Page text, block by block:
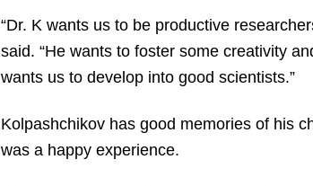
“Dr. K wants us to be productive
said. “He wants to foster some creativity
wants us to develop into good scientists.”
Kolpashchikov has good memories of his
was a happy experience.